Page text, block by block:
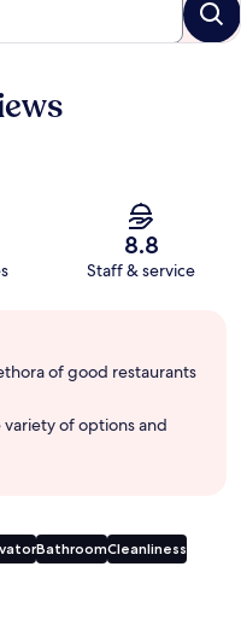
8.8
Staff & service
of good restaurants
of options and
BathroomCleanliness